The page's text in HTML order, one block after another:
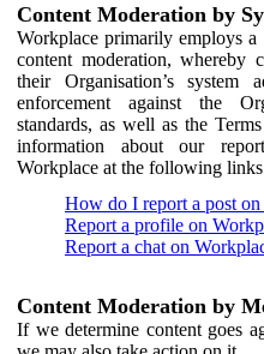
Content Moderation by
Workplace primarily employs a
content moderation, whereby
their Organisation’s system
enforcement against the
standards, as well as the
information about our
Workplace at the following
How do I report a post
Report a profile on
Report a chat on
Content Moderation by
If we determine content goes